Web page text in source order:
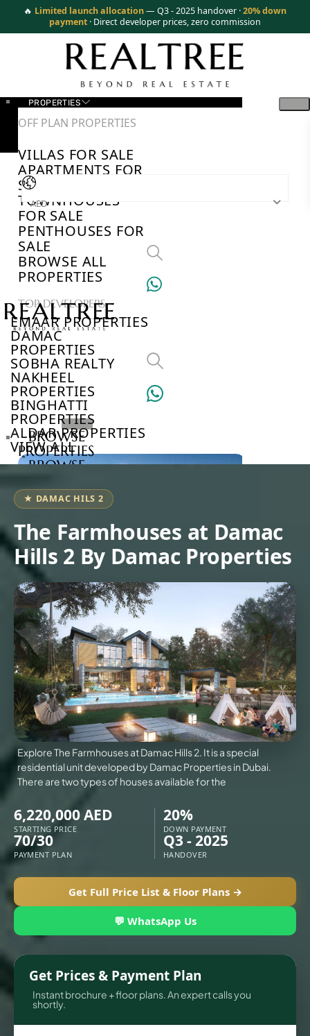
🔥 Limited launch allocation— Q3 - 2025 handover ·20% down
payment · Direct developer prices, zero commission
PROPERTIES
OFF PLAN PROPERTIES
VILLAS FOR SALE
APARTMENTS FOR
SALE
TOWNHOUSES
FOR SALE
PENTHOUSES FOR
SALE
BROWSE ALL
PROPERTIES
TOP DEVELOPERS
EMAAR PROPERTIES
DAMAC
PROPERTIES
SOBHA REALTY
NAKHEEL
PROPERTIES
BINGHATTI
PROPERTIES
ALDAR PROPERTIES
VIEW ALL
VILLAS
APARTMENTS
AED
BROWSE
PROPERTIES
BROWSE
BROWSE
COMMUNITIES
ABOUT
US
3D
TOURS
NEWS
CONTACT
US
X
★ DAMAC HILS 2
The Farmhouses at Damac
Hills 2 By Damac Properties
Explore The Farmhouses at Damac Hills 2. It is a special
residential unit developed by Damac Properties in Dubai.
There are two types of houses available for the
6,220,000 AED
STARTING PRICE
20%
DOWN PAYMENT
70/30
PAYMENT PLAN
Q3 - 2025
HANDOVER
Get Full Price List & Floor Plans →
💬 WhatsApp Us
Get Prices & Payment Plan
Instant brochure + floor plans. An expert calls you
shortly.